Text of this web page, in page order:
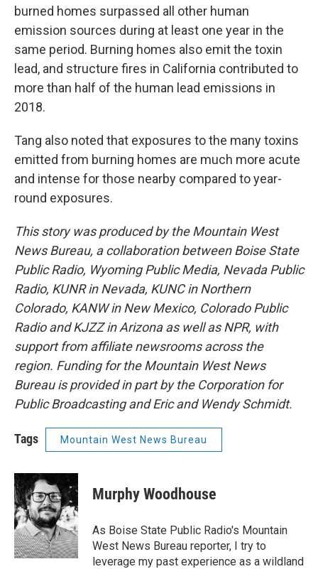
burned homes surpassed all other human
emission sources during at least one year in the
same period. Burning homes also emit the toxin
lead, and structure fires in California contributed to
more than half of the human lead emissions in
2018.
Tang also noted that exposures to the many toxins
emitted from burning homes are much more acute
and intense for those nearby compared to year-
round exposures.
This story was produced by the Mountain West
News Bureau, a collaboration between Boise State
Public Radio, Wyoming Public Media, Nevada Public
Radio, KUNR in Nevada, KUNC in Northern
Colorado, KANW in New Mexico, Colorado Public
Radio and KJZZ in Arizona as well as NPR, with
support from affiliate newsrooms across the
region. Funding for the Mountain West News
Bureau is provided in part by the Corporation for
Public Broadcasting and Eric and Wendy Schmidt.
Tags Mountain West News Bureau
Murphy Woodhouse
As Boise State Public Radio's Mountain
West News Bureau reporter, I try to
leverage my past experience as a wildland